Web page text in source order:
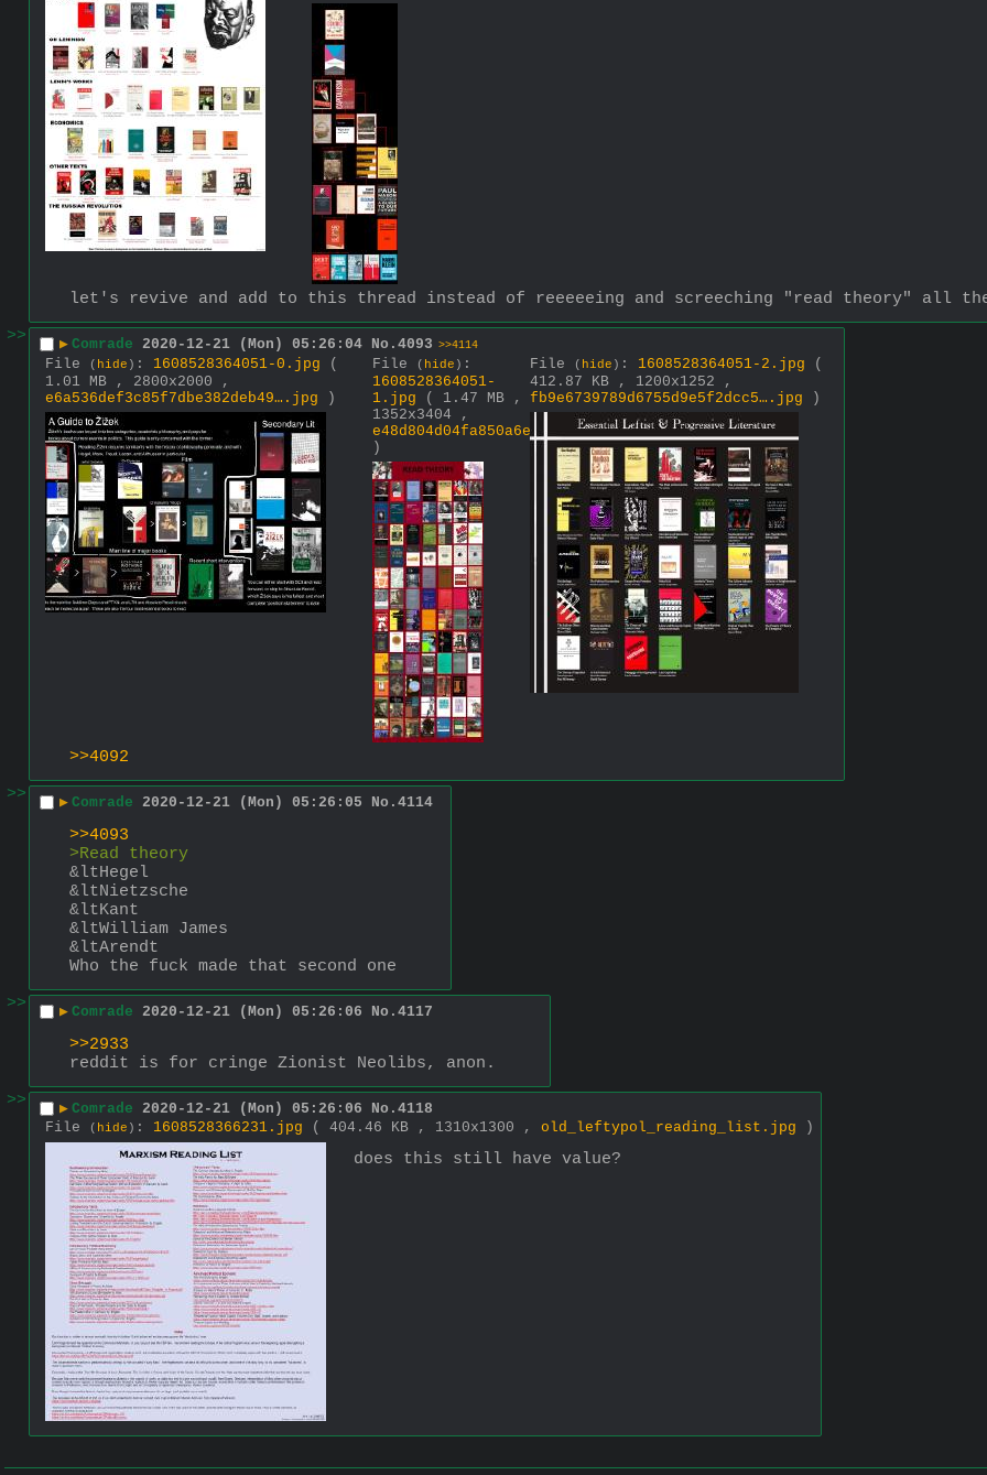
let's revive and add to this thread instead of reeeeeing and screeching "read theory" all
>>
▶ Comrade 2020-12-21 (Mon) 05:26:04 No. 4093 >>4114
File ( hide ) : 1608528364051-0.jpg
(
1.01 MB , 2800x2000 ,
e6a536def3c85f7dbe382deb49….jpg )
File ( hide ) :
1608528364051-
1.jpg
( 1.47 MB ,
1352x3404 ,
e48d804d04fa850a6e7274fd32….jpg
)
File ( hide ) : 1608528364051-2.jpg
(
412.87 KB , 1200x1252 ,
fb9e6739789d6755d9e5f2dcc5….jpg )
>>4092
>>
▶ Comrade 2020-12-21 (Mon) 05:26:05 No. 4114
>>4093
>Read theory
&ltHegel
&ltNietzsche
&ltKant
&ltWilliam James
&ltArendt
Who the fuck made that second one
>>
▶ Comrade 2020-12-21 (Mon) 05:26:06 No. 4117
>>2933
reddit is for cringe Zionist Neolibs, anon.
>>
▶ Comrade 2020-12-21 (Mon) 05:26:06 No. 4118
File
( hide ) : 1608528366231.jpg ( 404.46 KB , 1310x1300 , old_leftypol_reading_list.jpg )
does this still have value?